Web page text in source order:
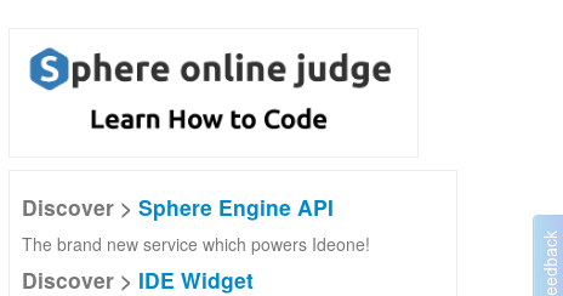
Discover > Sphere Engine API
The brand new service which powers Ideone!
Discover > IDE Widget